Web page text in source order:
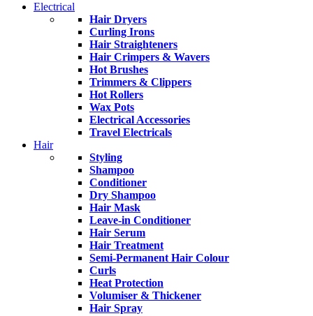
Electrical
Hair Dryers
Curling Irons
Hair Straighteners
Hair Crimpers & Wavers
Hot Brushes
Trimmers & Clippers
Hot Rollers
Wax Pots
Electrical Accessories
Travel Electricals
Hair
Styling
Shampoo
Conditioner
Dry Shampoo
Hair Mask
Leave-in Conditioner
Hair Serum
Hair Treatment
Semi-Permanent Hair Colour
Curls
Heat Protection
Volumiser & Thickener
Hair Spray